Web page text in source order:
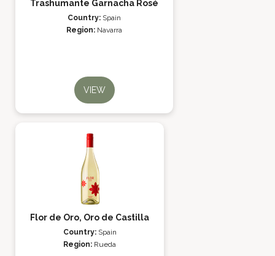
Trashumante Garnacha Rosé
Country: Spain
Region: Navarra
VIEW
Flor de Oro, Oro de Castilla
Country: Spain
Region: Rueda